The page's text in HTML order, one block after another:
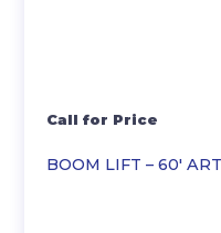
BOOM LIFT – 60′
Call for Price